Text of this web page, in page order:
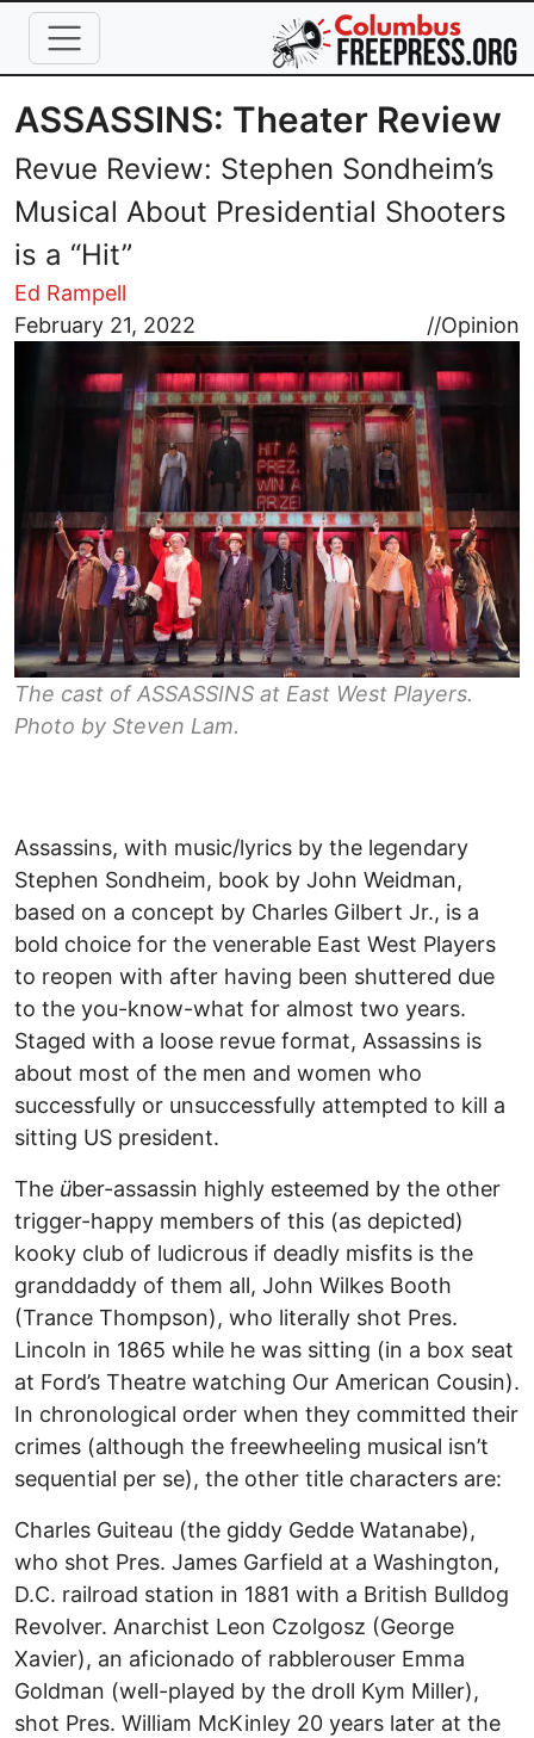
Skip to main content
ASSASSINS: Theater Review
Revue Review: Stephen Sondheim’s
Musical About Presidential Shooters
is a “Hit”
Ed Rampell
February 21, 2022
//Opinion
Image
The cast of ASSASSINS at East West Players.
Photo by Steven Lam.
Assassins, with music/lyrics by the legendary
Stephen Sondheim, book by John Weidman,
based on a concept by Charles Gilbert Jr., is a
bold choice for the venerable East West Players
to reopen with after having been shuttered due
to the you-know-what for almost two years.
Staged with a loose revue format, Assassins is
about most of the men and women who
successfully or unsuccessfully attempted to kill a
sitting US president.
The über-assassin highly esteemed by the other
trigger-happy members of this (as depicted)
kooky club of ludicrous if deadly misfits is the
granddaddy of them all, John Wilkes Booth
(Trance Thompson), who literally shot Pres.
Lincoln in 1865 while he was sitting (in a box seat
at Ford’s Theatre watching Our American Cousin).
In chronological order when they committed their
crimes (although the freewheeling musical isn’t
sequential per se), the other title characters are:
Charles Guiteau (the giddy Gedde Watanabe),
who shot Pres. James Garfield at a Washington,
D.C. railroad station in 1881 with a British Bulldog
Revolver. Anarchist Leon Czolgosz (George
Xavier), an aficionado of rabblerouser Emma
Goldman (well-played by the droll Kym Miller),
shot Pres. William McKinley 20 years later at the